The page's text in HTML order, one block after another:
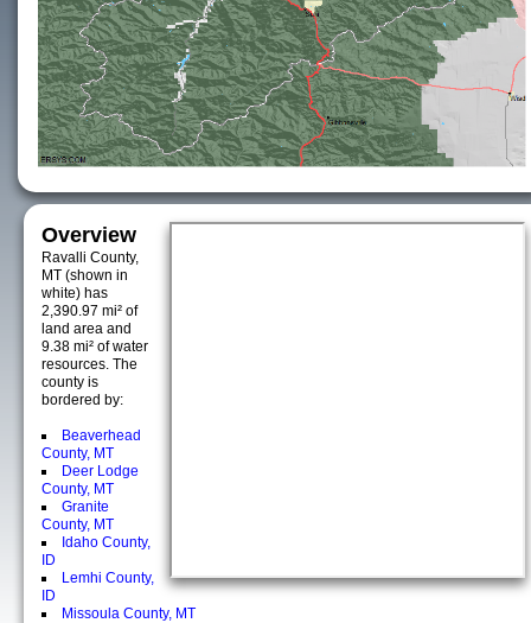
Overview
Ravalli County,
MT (shown in
white) has
2,390.97 mi² of
land area and
9.38 mi² of water
resources. The
county is
bordered by:
Beaverhead
County, MT
Deer Lodge
County, MT
Granite
County, MT
Idaho County,
ID
Lemhi County,
ID
Missoula County, MT